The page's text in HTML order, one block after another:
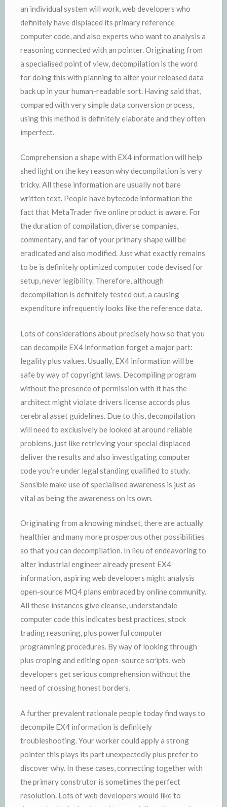
an individual system will work, web developers who
definitely have displaced its primary reference
computer code, and also experts who want to analysis a
reasoning connected with an pointer. Originating from
a specialised point of view, decompilation is the word
for doing this with planning to alter your released data
back up in your human-readable sort. Having said that,
compared with very simple data conversion process,
using this method is definitely elaborate and they often
imperfect.
Comprehension a shape with EX4 information will help
shed light on the key reason why decompilation is very
tricky. All these information are usually not bare
written text. People have bytecode information the
fact that MetaTrader five online product is aware. For
the duration of compilation, diverse companies,
commentary, and far of your primary shape will be
eradicated and also modified. Just what exactly remains
to be is definitely optimized computer code devised for
setup, never legibility. Therefore, although
decompilation is definitely tested out, a causing
expenditure infrequently looks like the reference data.
Lots of considerations about precisely how so that you
can decompile EX4 information forget a major part:
legality plus values. Usually, EX4 information will be
safe by way of copyright laws. Decompiling program
without the presence of permission with it has the
architect might violate drivers license accords plus
cerebral asset guidelines. Due to this, decompilation
will need to exclusively be looked at around reliable
problems, just like retrieving your special displaced
deliver the results and also investigating computer
code you’re under legal standing qualified to study.
Sensible make use of specialised awareness is just as
vital as being the awareness on its own.
Originating from a knowing mindset, there are actually
healthier and many more prosperous other possibilities
so that you can decompilation. In lieu of endeavoring to
alter industrial engineer already present EX4
information, aspiring web developers might analysis
open-source MQ4 plans embraced by online community.
All these instances give cleanse, understandale
computer code this indicates best practices, stock
trading reasoning, plus powerful computer
programming procedures. By way of looking through
plus croping and editing open-source scripts, web
developers get serious comprehension without the
need of crossing honest borders.
A further prevalent rationale people today find ways to
decompile EX4 information is definitely
troubleshooting. Your worker could apply a strong
pointer this plays its part unexpectedly plus prefer to
discover why. In these cases, connecting together with
the primary construtor is sometimes the perfect
resolution. Lots of web developers would like to